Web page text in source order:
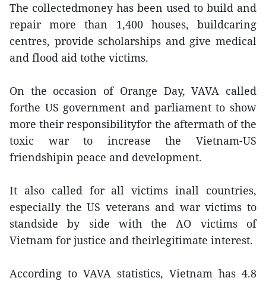
The collectedmoney has been used to build and
repair more than 1,400 houses, buildcaring
centres, provide scholarships and give medical
and flood aid tothe victims.
On the occasion of Orange Day, VAVA called
forthe US government and parliament to show
more their responsibilityfor the aftermath of the
toxic war to increase the Vietnam-US
friendshipin peace and development.
It also called for all victims inall countries,
especially the US veterans and war victims to
standside by side with the AO victims of
Vietnam for justice and theirlegitimate interest.
According to VAVA statistics, Vietnam has 4.8